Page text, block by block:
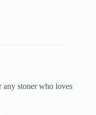
stoner who loves